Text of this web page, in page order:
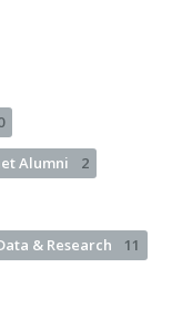
Alumni 2
& Research 11